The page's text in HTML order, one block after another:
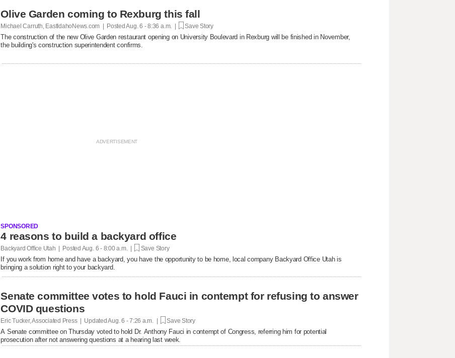
Olive Garden coming to Rexburg this fall
Michael Carruth, EastIdahoNews.com | PostedAug. 6 - 8:36 a.m. | Save Story
The construction of the new Olive Garden restaurant opening on University Boulevard in Rexburg will be finished in November,
the building's construction superintendent confirms.
SPONSORED
4 reasons to build a backyard office
Backyard Office Utah | Posted Aug. 6 - 8:00 a.m. | Save Story
If you work from home and have a backyard, you have the opportunity to be home, local company Backyard Office Utah is
bringing a solution right to your backyard.
Senate committee votes to hold Fauci in contempt for refusing to answer
COVID questions
Eric Tucker, Associated Press | UpdatedAug. 6 - 7:26 a.m. | Save Story
A Senate committee on Thursday voted to hold Dr. Anthony Fauci in contempt of Congress, referring him for potential
prosecution after not answering questions at a hearing last week.